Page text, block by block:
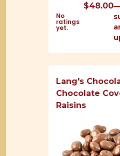
No
ratings
yet.
$48.00—
Lang's
Chocolate
Raisins